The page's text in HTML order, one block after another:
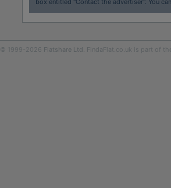
box entitled "Contact the advertiser". You
© 1999-2026 Flatshare Ltd. FindaFlat.co.uk is part of